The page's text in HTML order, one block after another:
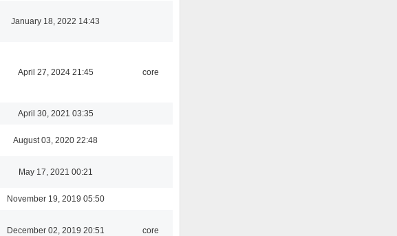
January 18, 2022 14:43
April 27, 2024 21:45 core
April 30, 2021 03:35
August 03, 2020 22:48
May 17, 2021 00:21
November 19, 2019 05:50
December 02, 2019 20:51 core